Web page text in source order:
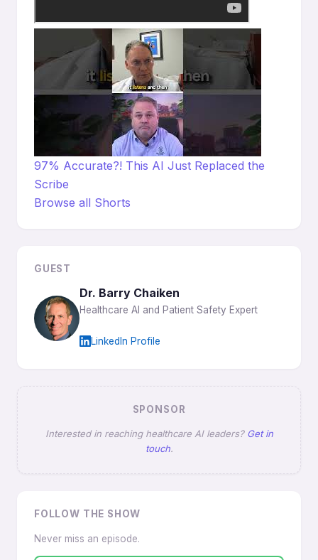
97% Accurate?! This AI Just Replaced the
Scribe
Browse all Shorts
GUEST
Dr. Barry Chaiken
Healthcare AI and Patient Safety Expert
LinkedIn Profile
SPONSOR
Interested in reaching healthcare AI leaders? Get in
touch.
FOLLOW THE SHOW
Never miss an episode.